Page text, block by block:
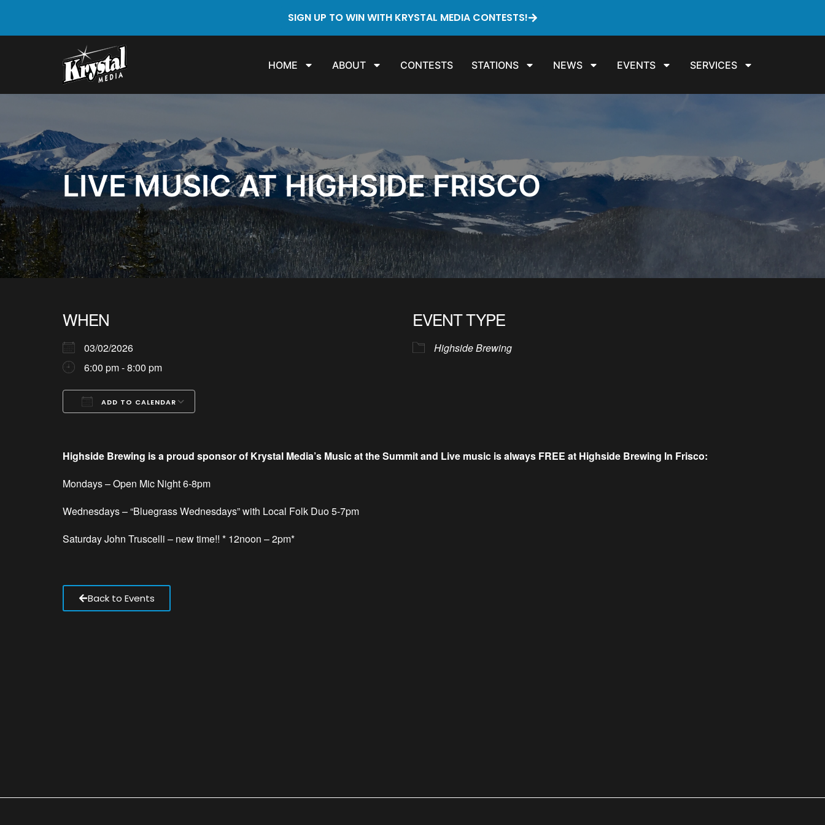
SIGN UP TO WIN WITH KRYSTAL MEDIA CONTESTS!
HOME ABOUT CONTESTS STATIONS NEWS EVENTS SERVICES
LIVE MUSIC AT HIGHSIDE FRISCO
WHEN
03/02/2026
6:00 pm - 8:00 pm
ADD TO CALENDAR
EVENT TYPE
Highside Brewing
Highside Brewing is a proud sponsor of Krystal Media’s Music at the Summit and Live music is always FREE at Highside Brewing In Frisco:
Mondays – Open Mic Night 6-8pm
Wednesdays – “Bluegrass Wednesdays” with Local Folk Duo 5-7pm
SaturdayJohn Truscelli – new time!! * 12noon – 2pm*
Back to Events